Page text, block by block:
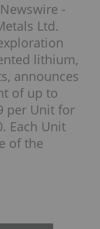
-
Ltd.
lithium,
announces
of up to
per Unit for
Each Unit
of the